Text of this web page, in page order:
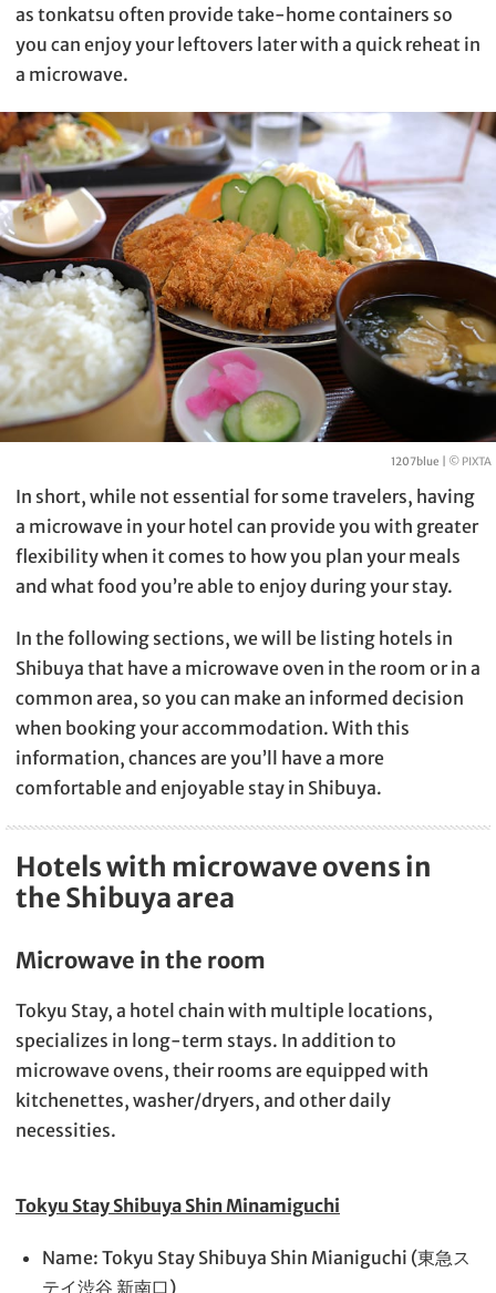
as tonkatsu often provide take-home containers so
you can enjoy your leftovers later with a quick reheat in
a microwave.
1207blue | © PIXTA
In short, while not essential for some travelers, having
a microwave in your hotel can provide you with greater
flexibility when it comes to how you plan your meals
and what food you’re able to enjoy during your stay.
In the following sections, we will be listing hotels in
Shibuya that have a microwave oven in the room or in a
common area, so you can make an informed decision
when booking your accommodation. With this
information, chances are you’ll have a more
comfortable and enjoyable stay in Shibuya.
Hotels with microwave ovens in
the Shibuya area
Microwave in the room
Tokyu Stay, a hotel chain with multiple locations,
specializes in long-term stays. In addition to
microwave ovens, their rooms are equipped with
kitchenettes, washer/dryers, and other daily
necessities.
Tokyu Stay Shibuya Shin Minamiguchi
Name: Tokyu Stay Shibuya Shin Mianiguchi (東急ス
テイ渋谷 新南口)